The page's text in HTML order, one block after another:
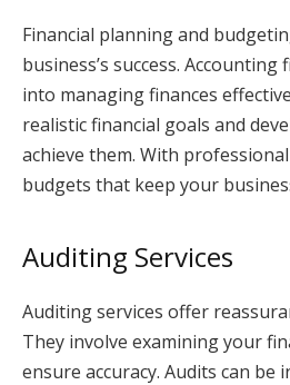
Financial planning and
business’s success.
into managing finances
realistic financial goals and
achieve them. With
budgets that keep your
Auditing Services
Auditing services offer
They involve examining your
ensure accuracy. Audits can be